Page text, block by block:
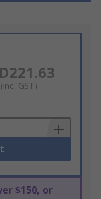
(inc. GST)
$150, or